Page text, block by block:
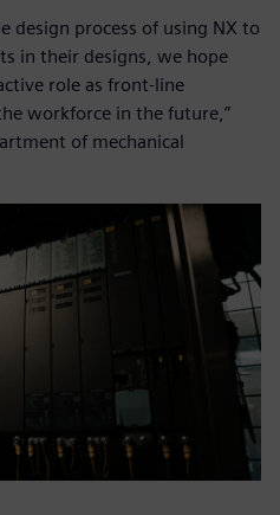
design process of using NX to
in their designs, we hope
role as front-line
workforce in the future,”
of mechanical